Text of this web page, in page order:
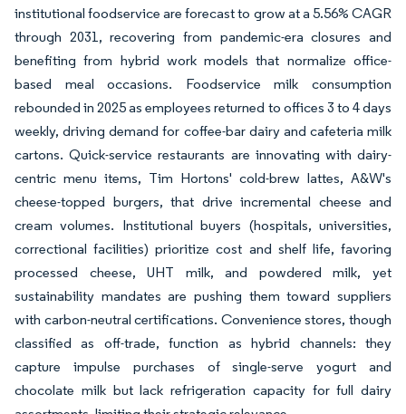
institutional foodservice are forecast to grow at a 5.56% CAGR
through 2031, recovering from pandemic-era closures and
benefiting from hybrid work models that normalize office-
based meal occasions. Foodservice milk consumption
rebounded in 2025 as employees returned to offices 3 to 4 days
weekly, driving demand for coffee-bar dairy and cafeteria milk
cartons. Quick-service restaurants are innovating with dairy-
centric menu items, Tim Hortons' cold-brew lattes, A&W's
cheese-topped burgers, that drive incremental cheese and
cream volumes. Institutional buyers (hospitals, universities,
correctional facilities) prioritize cost and shelf life, favoring
processed cheese, UHT milk, and powdered milk, yet
sustainability mandates are pushing them toward suppliers
with carbon-neutral certifications. Convenience stores, though
classified as off-trade, function as hybrid channels: they
capture impulse purchases of single-serve yogurt and
chocolate milk but lack refrigeration capacity for full dairy